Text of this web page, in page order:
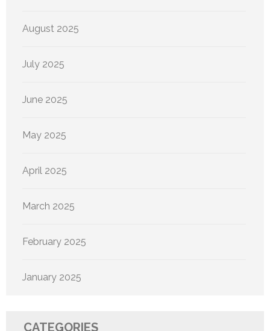
August 2025
July 2025
June 2025
May 2025
April 2025
March 2025
February 2025
January 2025
CATEGORIES